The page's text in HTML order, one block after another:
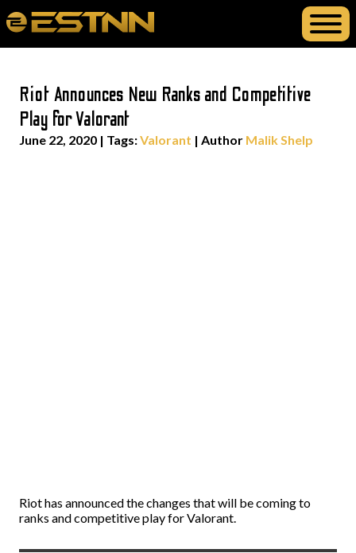
Riot Announces New Ranks and Competitive
Play for Valorant
June 22, 2020 | Tags:Valorant | Author Malik Shelp
Riot has announced the changes that will be coming to
ranks and competitive play for Valorant.